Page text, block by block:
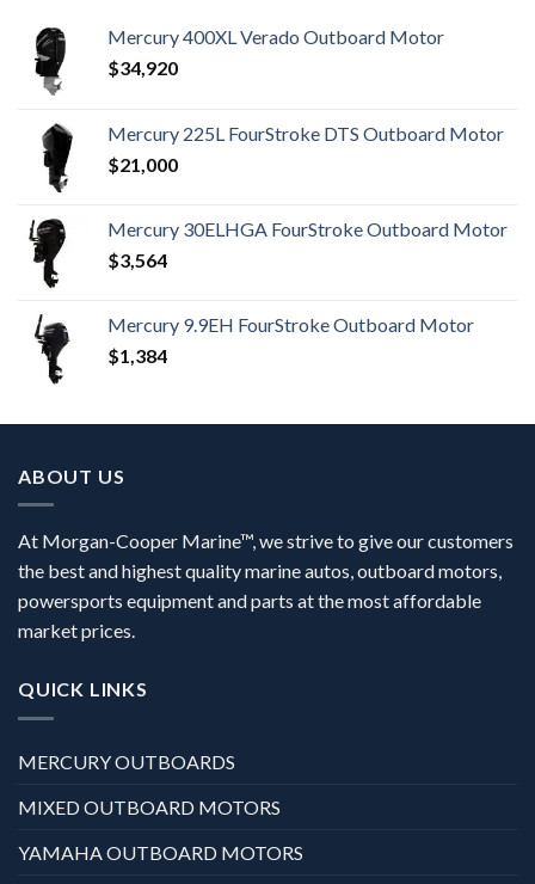
Mercury 400XL Verado Outboard Motor
$34,920
Mercury 225L FourStroke DTS Outboard Motor
$21,000
Mercury 30ELHGA FourStroke Outboard Motor
$3,564
Mercury 9.9EH FourStroke Outboard Motor
$1,384
ABOUT US
At Morgan-Cooper Marine™, we strive to give our customers
the best and highest quality marine autos, outboard motors,
powersports equipment and parts at the most affordable
market prices.
QUICK LINKS
MERCURY OUTBOARDS
MIXED OUTBOARD MOTORS
YAMAHA OUTBOARD MOTORS